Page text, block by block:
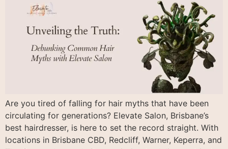
Are you tired of falling for hair myths that have been
circulating for generations? Elevate Salon, Brisbane’s
best hairdresser, is here to set the record straight. With
locations in Brisbane CBD, Redcliff, Warner, Keperra, and